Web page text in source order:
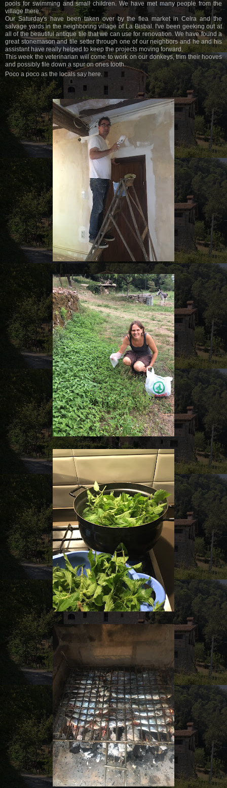
pools for swimming and small children. We have met many people from the
village there.
Our Saturday's have been taken over by the flea market in Celra and the
salvage yards in the neighboring village of La Bisbal. I've been geeking out at
all of the beautiful antique tile that we can use for renovation. We have found a
great stonemason and tile setter through one of our neighbors and he and his
assistant have really helped to keep the projects moving forward.
This week the veterinarian will come to work on our donkeys, trim their hooves
and possibly file down a spur on ones tooth.
Poco a poco as the locals say here.